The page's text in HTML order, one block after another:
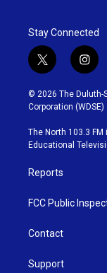
Stay Connected
t
w
i
t
t
e
r
i
n
s
t
g
r
© 2026 The Duluth-
Corporation (WDSE)
The North 103.3
Educational
Reports
FCC Public
Contact
Support